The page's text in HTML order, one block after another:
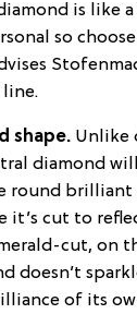
is like
so
line.
shape. Unlike
diamond
round brilliant
it’s cut to
cut, on
doesn’t
of its